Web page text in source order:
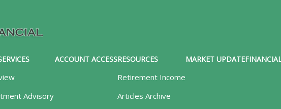
Advisory
ACCOUNT ACCESSRESOURCES
Retirement Income
Articles Archive
MARKET UPDATE